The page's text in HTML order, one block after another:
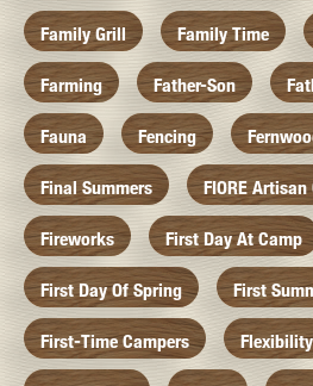
Family Grill Family Time
Farming Father-Son
Fauna Fencing
Final Summers FIORE
Fireworks First Day At Camp
First Day Of Spring First
First-Time Campers Flexibility